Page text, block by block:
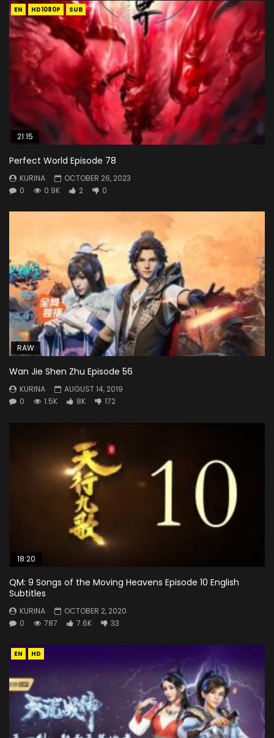
EN HD1080P SUB
21:15
Perfect World Episode 78
KURINA
OCTOBER 26, 2023
0
0.9K 2 0
RAW
Wan Jie Shen Zhu Episode 56
KURINA
AUGUST 14, 2019
0
1.5K 8K 172
18:20
QM: 9 Songs of the Moving Heavens Episode 10 English
Subtitles
KURINA
OCTOBER 2, 2020
0
787 7.6K 33
EN HD